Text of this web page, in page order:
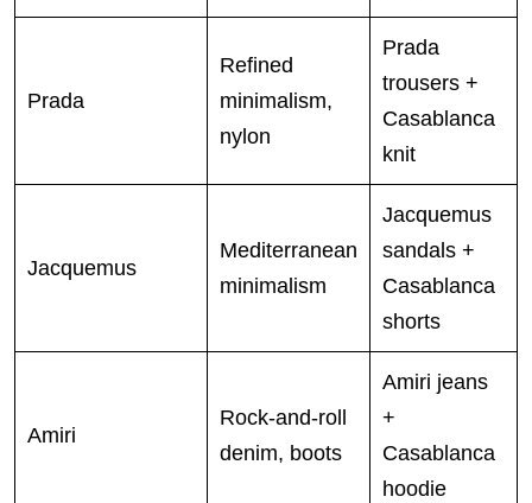
Prada
Refined
minimalism,
nylon
Prada
trousers +
Casablanca
knit
Jacquemus
Mediterranean
minimalism
Jacquemus
sandals +
Casablanca
shorts
Amiri
Rock-and-roll
denim, boots
Amiri jeans
+
Casablanca
hoodie